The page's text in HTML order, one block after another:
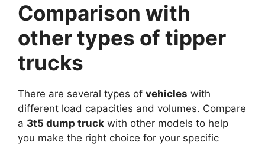
Comparison with
other types of tipper
trucks
There are several types of vehicles with
different load capacities and volumes. Compare
a 3t5 dump truck with other models to help
you make the right choice for your specific